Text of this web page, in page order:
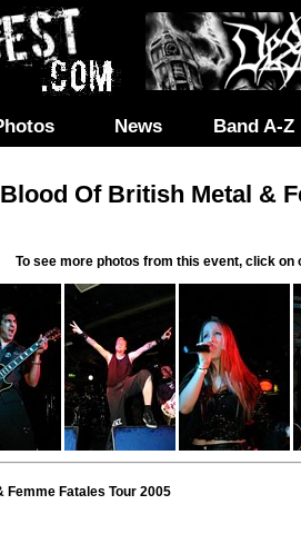
News Band A-Z
Of British Metal &
To see more photos from this event, click on
Femme Fatales Tour 2005